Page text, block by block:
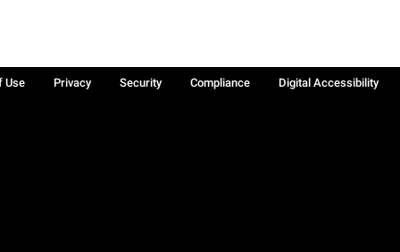
Use Privacy Security Compliance
Digital Accessibility